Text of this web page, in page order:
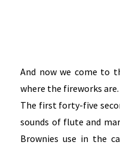
And now we come to
where the fireworks are.
The first forty-five
sounds of flute and
Brownies use in the